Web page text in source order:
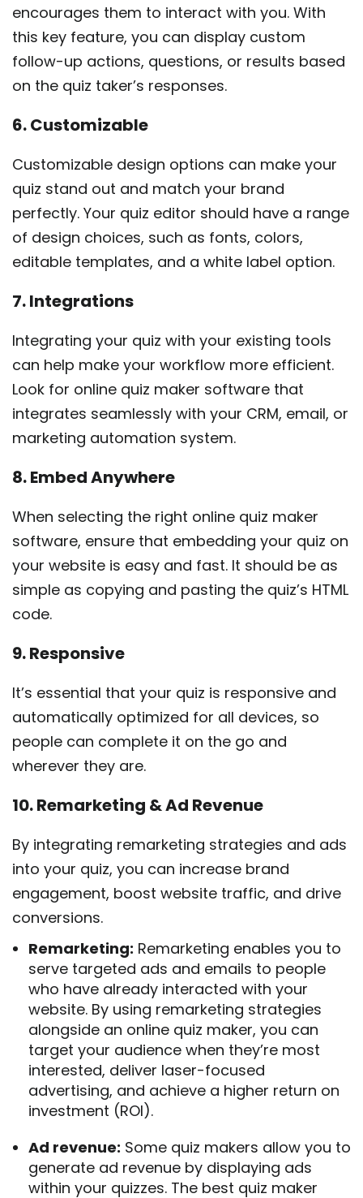
encourages them to interact with you. With
this key feature, you can display custom
follow-up actions, questions, or results based
on the quiz taker’s responses.
6. Customizable
Customizable design options can make your
quiz stand out and match your brand
perfectly. Your quiz editor should have a range
of design choices, such as fonts, colors,
editable templates, and a white label option.
7. Integrations
Integrating your quiz with your existing tools
can help make your workflow more efficient.
Look for online quiz maker software that
integrates seamlessly with your CRM, email, or
marketing automation system.
8. Embed Anywhere
When selecting the right online quiz maker
software, ensure that embedding your quiz on
your website is easy and fast. It should be as
simple as copying and pasting the quiz’s HTML
code.
9. Responsive
It’s essential that your quiz is responsive and
automatically optimized for all devices, so
people can complete it on the go and
wherever they are.
10. Remarketing & Ad Revenue
By integrating remarketing strategies and ads
into your quiz, you can increase brand
engagement, boost website traffic, and drive
conversions.
Remarketing: Remarketing enables you to
serve targeted ads and emails to people
who have already interacted with your
website. By using remarketing strategies
alongside an online quiz maker, you can
target your audience when they’re most
interested, deliver laser-focused
advertising, and achieve a higher return on
investment (ROI).
Ad revenue: Some quiz makers allow you to
generate ad revenue by displaying ads
within your quizzes. The best quiz maker